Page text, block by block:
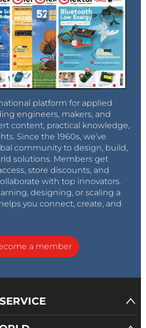
platform for applied
engineers, makers, and
content, practical knowledge,
Since the 1960s, we’ve
community to design, build,
solutions. Members get
store discounts, and
with top innovators.
designing, or scaling a
you connect, create, and
a member